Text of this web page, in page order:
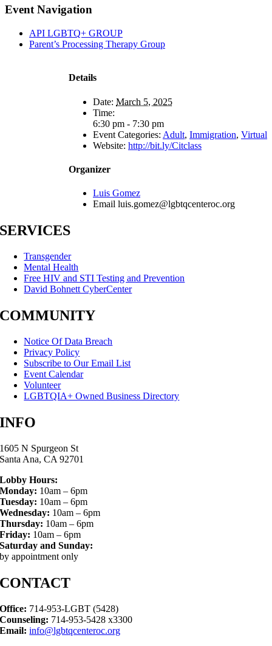
Facebook
X
Reddit
LinkedIn
Tumblr
Pinterest
Email
Event Navigation
API LGBTQ+ GROUP
Parent’s Processing Therapy Group
Details
Date: March 5, 2025
Time:
6:30 pm - 7:30 pm
Event Categories: Adult, Immigration, Virtual
Website: http://bit.ly/Citclass
Organizer
Luis Gomez
Email luis.gomez@lgbtqcenteroc.org
SERVICES
Transgender
Mental Health
Free HIV and STI Testing and Prevention
David Bohnett CyberCenter
COMMUNITY
Notice Of Data Breach
Privacy Policy
Subscribe to Our Email List
Event Calendar
Volunteer
LGBTQIA+ Owned Business Directory
INFO
1605 N Spurgeon St
Santa Ana, CA 92701
Lobby Hours:
Monday: 10am – 6pm
Tuesday: 10am – 6pm
Wednesday: 10am – 6pm
Thursday: 10am – 6pm
Friday: 10am – 6pm
Saturday and Sunday:
by appointment only
CONTACT
Office: 714-953-LGBT (5428)
Counseling: 714-953-5428 x3300
Email: info@lgbtqcenteroc.org